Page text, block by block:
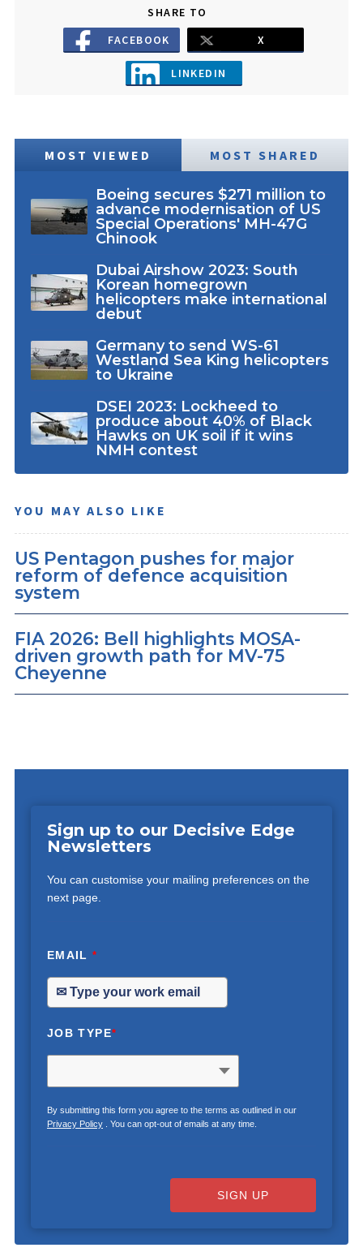
SHARE TO
FACEBOOK
X
LINKEDIN
MOST VIEWED MOST SHARED
Boeing secures $271 million to
advance modernisation of US
Special Operations' MH-47G
Chinook
Dubai Airshow 2023: South
Korean homegrown
helicopters make international
debut
Germany to send WS-61
Westland Sea King helicopters
to Ukraine
DSEI 2023: Lockheed to
produce about 40% of Black
Hawks on UK soil if it wins
NMH contest
YOU MAY ALSO LIKE
US Pentagon pushes for major
reform of defence acquisition
system
FIA 2026: Bell highlights MOSA-
driven growth path for MV-75
Cheyenne
Sign up to our Decisive Edge
Newsletters
You can customise your mailing preferences on the
next page.
EMAIL*
JOB TYPE*
By submitting this form you agree to the terms as outlined in our
Privacy Policy. You can opt-out of emails at any time.
SIGN UP